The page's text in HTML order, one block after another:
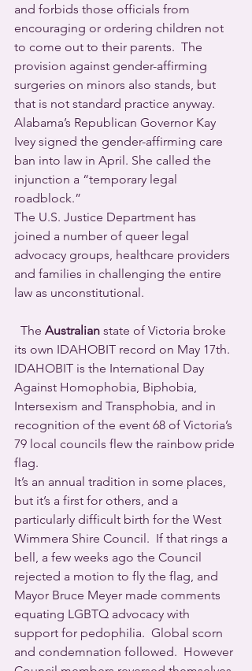
and forbids those officials from
encouraging or ordering children not
to come out to their parents.  The
provision against gender-affirming
surgeries on minors also stands, but
that is not standard practice anyway.
Alabama’s Republican Governor Kay
Ivey signed the gender-affirming care
ban into law in April. She called the
injunction a “temporary legal
roadblock.”
The U.S. Justice Department has
joined a number of queer legal
advocacy groups, healthcare providers
and families in challenging the entire
law as unconstitutional.
  The
Australian state of Victoria broke
its own IDAHOBIT record on May 17th.
IDAHOBIT is the International Day
Against Homophobia, Biphobia,
Intersexism and Transphobia, and in
recognition of the event 68 of Victoria’s
79 local councils flew the rainbow pride
flag.
It’s an annual tradition in some places,
but it’s a first for others, and a
particularly difficult birth for the West
Wimmera Shire Council.  If that rings a
bell, a few weeks ago the Council
rejected a motion to fly the flag, and
Mayor Bruce Meyer made comments
equating LGBTQ advocacy with
support for pedophilia.  Global scorn
and condemnation followed.  However